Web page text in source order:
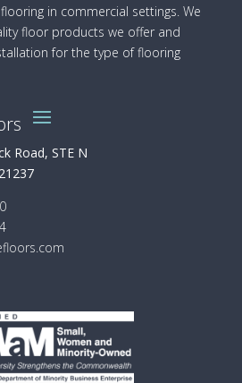
in commercial settings. We
floor products we offer and
for the type of flooring
Road, STE N